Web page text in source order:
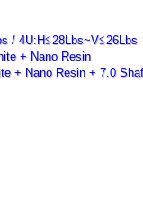
/ 4U:H≦28Lbs~V≦26Lbs
+ Nano Resin
+ Nano Resin + 7.0